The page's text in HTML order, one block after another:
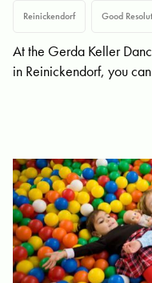
Reinickendorf Good
At the Gerda Keller
in Reinickendorf, you